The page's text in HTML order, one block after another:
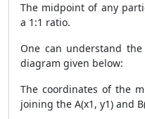
The midpoint of any
a 1:1 ratio.
One can understand
diagram given below:
The coordinates of the
joining the A(x1, y1) and